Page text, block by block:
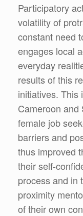
Participatory
volatility of
constant need
engages local
everyday
results of this
initiatives. This
Cameroon and
female job
barriers and
thus improved
their self-
process and in
proximity
of their own